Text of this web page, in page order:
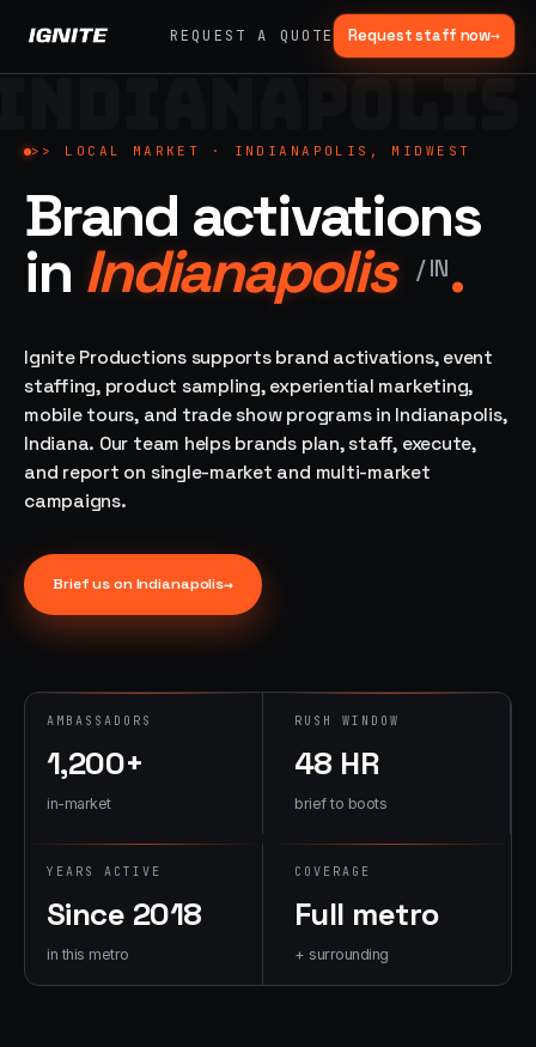
REQUEST A QUOTE Request staff now→
What
we do,
end to
end.
fabrication,
staffing, sampling
— every lane of
brand activation
under one roof.
ALL
→
Experiential
Festivals, pop-
ups, immersive
Mobile
Tours
Ad trucks,
branded
bikes,
04 →
Event
Staffing
42K+
ambassadors,
05 →
Product
Sampling
In-store,
retail, street,
07
Promotional
Branded merch,
fulfillment
>> LOCAL MARKET · INDIANAPOLIS, MIDWEST
Brand activations
in Indianapolis /IN.
Ignite Productions supports brand activations, event
staffing, product sampling, experiential marketing,
mobile tours, and trade show programs in Indianapolis,
Indiana. Our team helps brands plan, staff, execute,
and report on single-market and multi-market
campaigns.
Brief us onIndianapolis→
AMBASSADORS
1,200+
in-market
RUSH WINDOW
48 HR
brief to boots
YEARS ACTIVE
Since 2018
in this metro
COVERAGE
Full metro
+ surrounding